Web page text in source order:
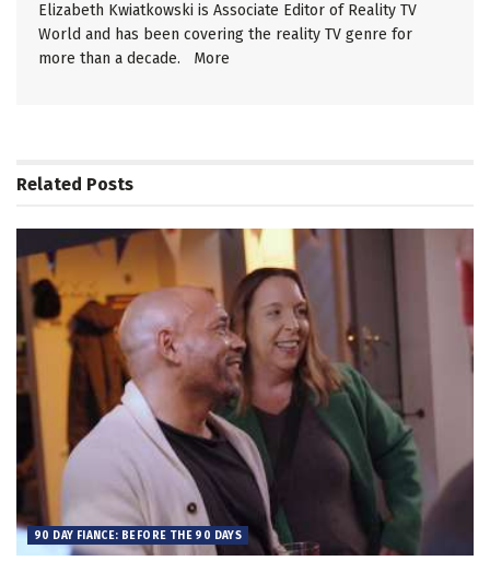
Elizabeth Kwiatkowski is Associate Editor of Reality TV
World and has been covering the reality TV genre for
more than a decade. More
Related Posts
90 DAY FIANCE: BEFORE THE 90 DAYS